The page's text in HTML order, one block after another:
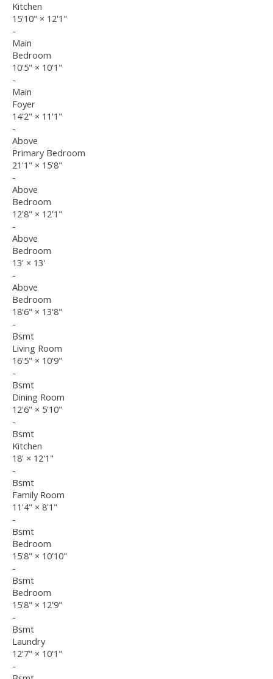
Kitchen
15'10" × 12'1"
-
Main
Bedroom
10'5" × 10'1"
-
Main
Foyer
14'2" × 11'1"
-
Above
Primary Bedroom
21'1" × 15'8"
-
Above
Bedroom
12'8" × 12'1"
-
Above
Bedroom
13' × 13'
-
Above
Bedroom
18'6" × 13'8"
-
Bsmt
Living Room
16'5" × 10'9"
-
Bsmt
Dining Room
12'6" × 5'10"
-
Bsmt
Kitchen
18' × 12'1"
-
Bsmt
Family Room
11'4" × 8'1"
-
Bsmt
Bedroom
15'8" × 10'10"
-
Bsmt
Bedroom
15'8" × 12'9"
-
Bsmt
Laundry
12'7" × 10'1"
-